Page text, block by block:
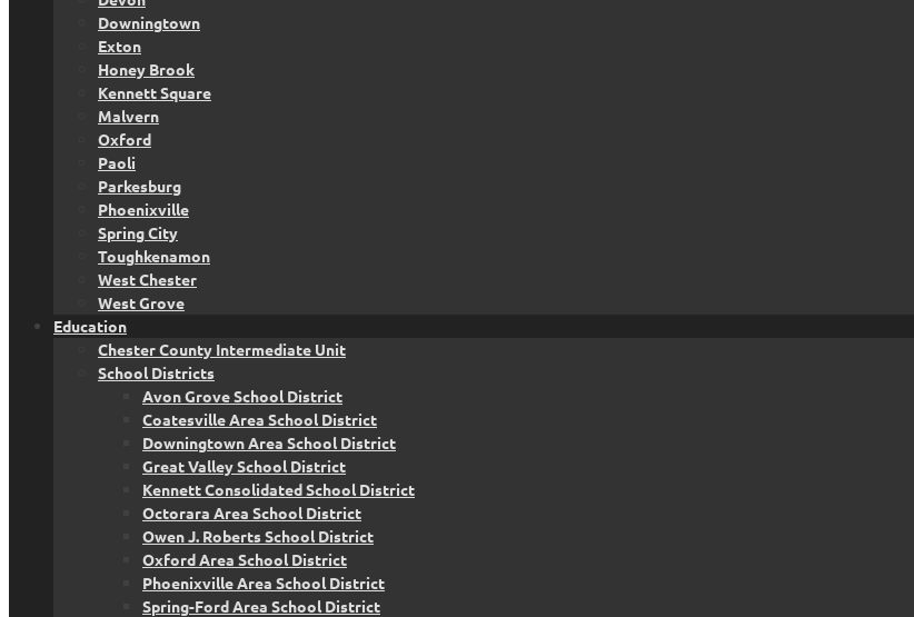
Downingtown
Exton
Honey Brook
Kennett Square
Malvern
Oxford
Paoli
Parkesburg
Phoenixville
Spring City
Toughkenamon
West Chester
West Grove
Education
Chester County Intermediate Unit
School Districts
Avon Grove School District
Coatesville Area School District
Downingtown Area School District
Great Valley School District
Kennett Consolidated School District
Octorara Area School District
Owen J. Roberts School District
Oxford Area School District
Phoenixville Area School District
Spring-Ford Area School District